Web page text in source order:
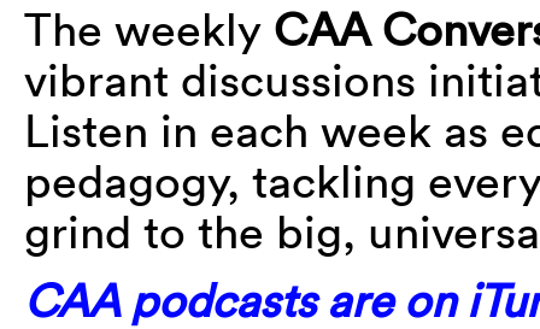
The weekly CAA
vibrant discussions
Listen in each week as
pedagogy, tackling
grind to the big,
CAA podcasts are on